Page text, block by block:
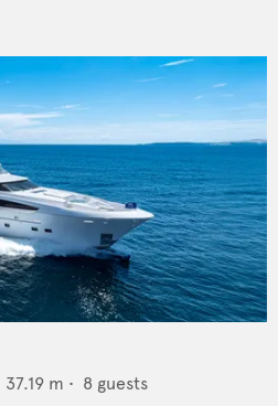
37.19 m • 8 guests